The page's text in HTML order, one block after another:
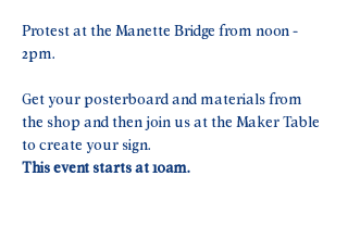
Protest at the Manette Bridge from noon -
2pm.
Get your posterboard and materials from
the shop and then join us at the Maker Table
to create your sign.
This event starts at 10am.